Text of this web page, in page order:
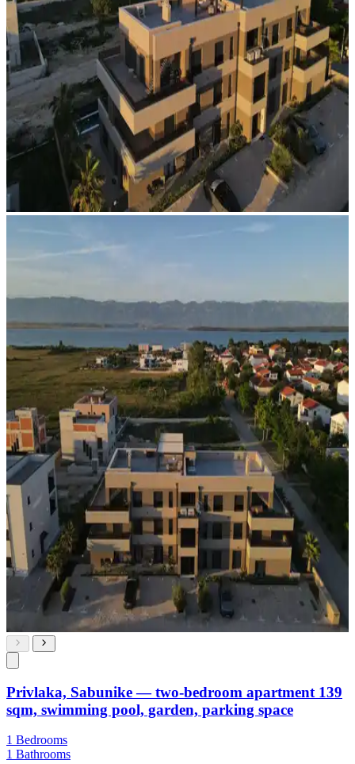
Privlaka, Sabunike — two-bedroom apartment 139
sqm, swimming pool, garden, parking space
1 Bedrooms
1 Bathrooms